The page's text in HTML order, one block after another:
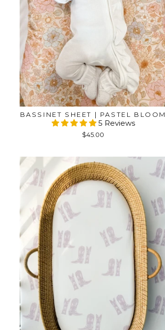
BASSINET SHEET | PASTEL BLOOM
5 Reviews
$45.00